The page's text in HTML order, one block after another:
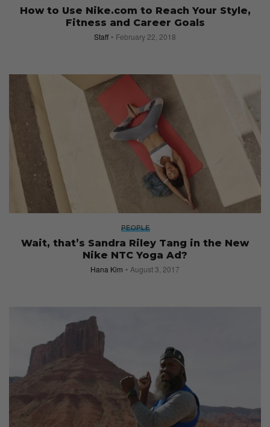
How to Use Nike.com to Reach Your Style,
Fitness and Career Goals
Staff February 22, 2018
PEOPLE
Wait, that’s Sandra Riley Tang in the New
Nike NTC Yoga Ad?
Hana Kim August 3, 2017